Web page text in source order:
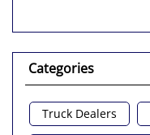
Categories
Truck Dealers